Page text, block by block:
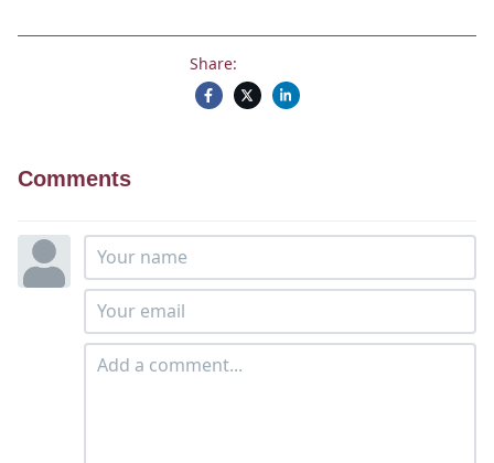
Share:
Comments